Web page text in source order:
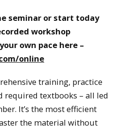
seminar or start today
workshop
own pace here –
online
training, practice
required textbooks – all led
It’s the most efficient
the material without